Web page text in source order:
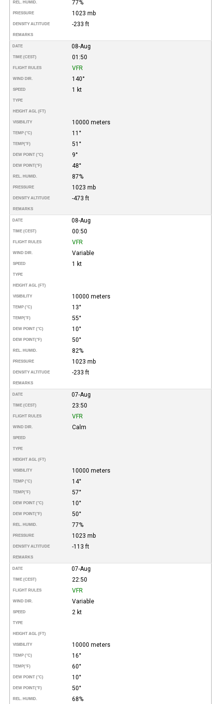
REL. HUMID. 77%
PRESSURE 1023 mb
DENSITY ALTITUDE -233 ft
REMARKS
DATE 08-Aug
TIME (CEST) 01:50
FLIGHT RULES VFR
WIND DIR. 140°
SPEED 1 kt
TYPE
HEIGHT AGL (FT)
VISIBILITY 10000 meters
TEMP (°C) 11°
TEMP(°F) 51°
DEW POINT (°C) 9°
DEW POINT(°F) 48°
REL. HUMID. 87%
PRESSURE 1023 mb
DENSITY ALTITUDE -473 ft
REMARKS
DATE 08-Aug
TIME (CEST) 00:50
FLIGHT RULES VFR
WIND DIR. Variable
SPEED 1 kt
TYPE
HEIGHT AGL (FT)
VISIBILITY 10000 meters
TEMP (°C) 13°
TEMP(°F) 55°
DEW POINT (°C) 10°
DEW POINT(°F) 50°
REL. HUMID. 82%
PRESSURE 1023 mb
DENSITY ALTITUDE -233 ft
REMARKS
DATE 07-Aug
TIME (CEST) 23:50
FLIGHT RULES VFR
WIND DIR. Calm
SPEED
TYPE
HEIGHT AGL (FT)
VISIBILITY 10000 meters
TEMP (°C) 14°
TEMP(°F) 57°
DEW POINT (°C) 10°
DEW POINT(°F) 50°
REL. HUMID. 77%
PRESSURE 1023 mb
DENSITY ALTITUDE -113 ft
REMARKS
DATE 07-Aug
TIME (CEST) 22:50
FLIGHT RULES VFR
WIND DIR. Variable
SPEED 2 kt
TYPE
HEIGHT AGL (FT)
VISIBILITY 10000 meters
TEMP (°C) 16°
TEMP(°F) 60°
DEW POINT (°C) 10°
DEW POINT(°F) 50°
REL. HUMID. 68%